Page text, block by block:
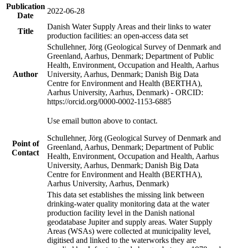
Publication
Date
2022-06-28
Title
Danish Water Supply Areas and their links to water
production facilities: an open-access data set
Author
Schullehner, Jörg (Geological Survey of Denmark and
Greenland, Aarhus, Denmark; Department of Public
Health, Environment, Occupation and Health, Aarhus
University, Aarhus, Denmark; Danish Big Data
Centre for Environment and Health (BERTHA),
Aarhus University, Aarhus, Denmark) - ORCID:
https://orcid.org/0000-0002-1153-6885
Point of
Contact
Use email button above to contact.
Schullehner, Jörg (Geological Survey of Denmark and
Greenland, Aarhus, Denmark; Department of Public
Health, Environment, Occupation and Health, Aarhus
University, Aarhus, Denmark; Danish Big Data
Centre for Environment and Health (BERTHA),
Aarhus University, Aarhus, Denmark)
This data set establishes the missing link between
drinking-water quality monitoring data at the water
production facility level in the Danish national
geodatabase Jupiter and supply areas. Water Supply
Areas (WSAs) were collected at municipality level,
digitised and linked to the waterworks they are